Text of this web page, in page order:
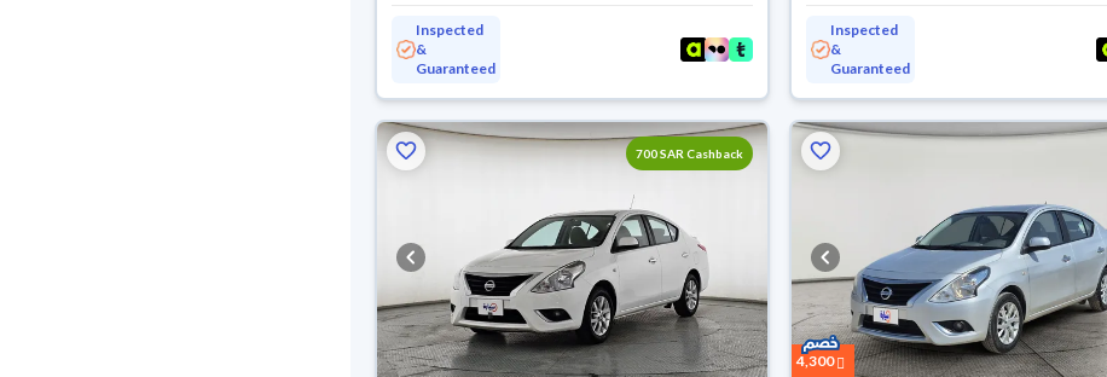
Inspected
&
Guaranteed
Inspected
&
Guaranteed
700 SAR Cashback
4,300